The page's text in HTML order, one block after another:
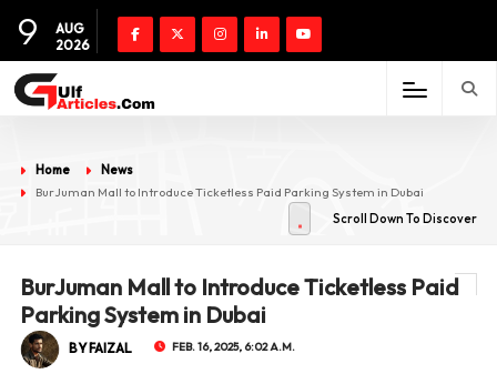
9
AUG
2026
Home
News
BurJuman Mall to Introduce Ticketless Paid Parking System in Dubai
Scroll Down To Discover
BurJuman Mall to Introduce Ticketless Paid
Parking System in Dubai
BY FAIZAL FEB. 16, 2025, 6:02 A.M.